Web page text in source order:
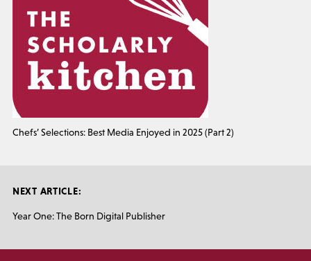
Chefs’ Selections: Best Media Enjoyed in 2025 (Part 2)
NEXT ARTICLE:
Year One: The Born Digital Publisher